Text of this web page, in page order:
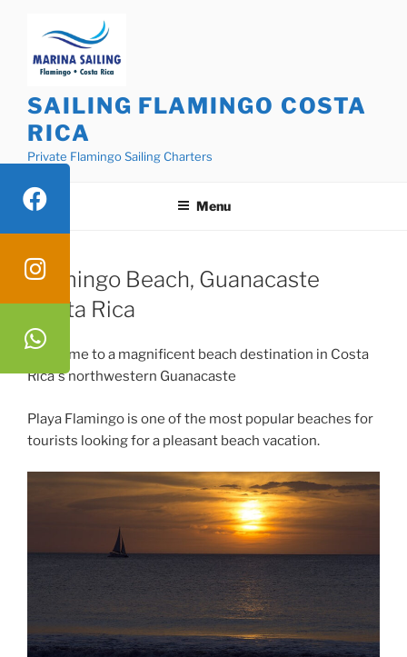
content
SAILING FLAMINGO COSTA
RICA
Private Flamingo Sailing Charters
Menu
Flamingo Beach, Guanacaste
Costa Rica
Welcome to a magnificent beach destination in Costa
Rica`s northwestern Guanacaste
Playa Flamingo is one of the most popular beaches for
tourists looking for a pleasant beach vacation.